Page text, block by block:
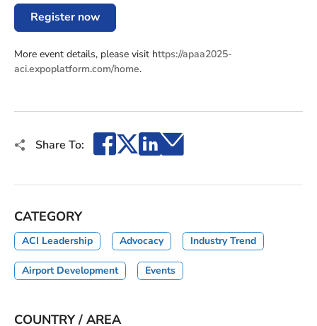
Register now
More event details, please visit https://apaa2025-
aci.expoplatform.com/home.
Share To: Facebook
X LinkedIn
Email
CATEGORY
ACI Leadership Advocacy Industry Trend
Airport Development Events
COUNTRY / AREA